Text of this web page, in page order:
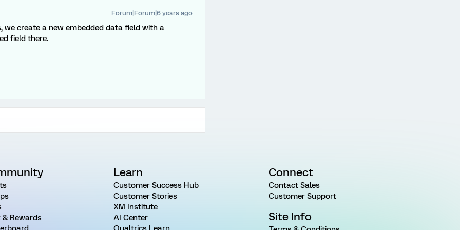
Forum|Forum|6 years ago
create a new embedded data field with a
field there.
& Rewards
Learn
Customer Success Hub
Customer Stories
XM Institute
AI Center
Connect
Contact Sales
Customer Support
Site Info